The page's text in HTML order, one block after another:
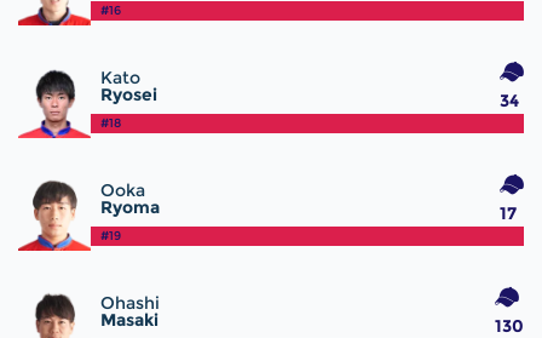
#16
Kato
Ryosei
#18
34
Ooka
Ryoma
#19
17
Ohashi
Masaki 130